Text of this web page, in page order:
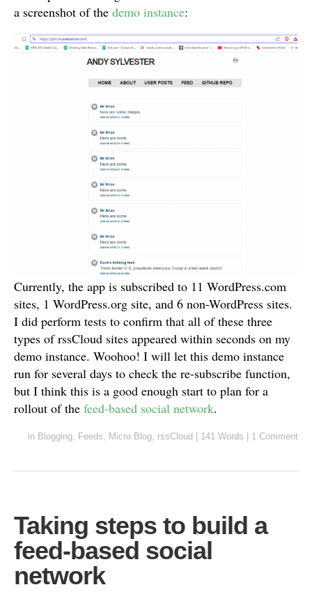
a screenshot of the demo instance:
Currently, the app is subscribed to 11 WordPress.com
sites, 1 WordPress.org site, and 6 non-WordPress sites.
I did perform tests to confirm that all of these three
types of rssCloud sites appeared within seconds on my
demo instance. Woohoo! I will let this demo instance
run for several days to check the re-subscribe function,
but I think this is a good enough start to plan for a
rollout of the feed-based social network.
in Blogging Feeds Micro.Blog rssCloud | 141 Words | 1 Comment
Taking steps to build a
feed-based social
network